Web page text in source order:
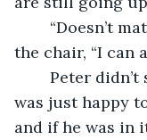
the chair, “I can
was just happy
and if he was in